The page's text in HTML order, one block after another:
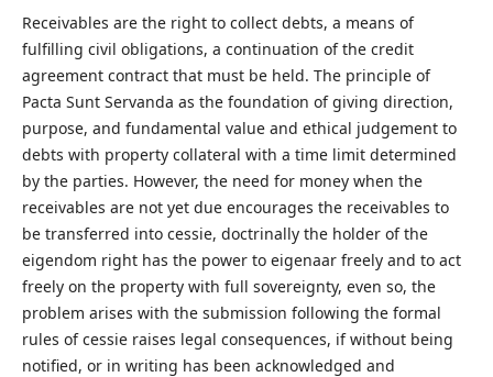
Receivables are the right to collect debts, a means of
fulfilling civil obligations, a continuation of the credit
agreement contract that must be held. The principle of
Pacta Sunt Servanda as the foundation of giving direction,
purpose, and fundamental value and ethical judgement to
debts with property collateral with a time limit determined
by the parties. However, the need for money when the
receivables are not yet due encourages the receivables to
be transferred into cessie, doctrinally the holder of the
eigendom right has the power to eigenaar freely and to act
freely on the property with full sovereignty, even so, the
problem arises with the submission following the formal
rules of cessie raises legal consequences, if without being
notified, or in writing has been acknowledged and